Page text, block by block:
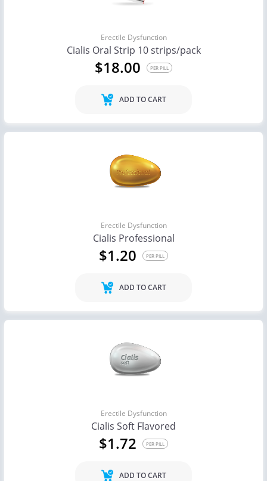
Erectile Dysfunction
Cialis Oral Strip 10 strips/pack
$18.00 PER PILL
ADD TO CART
Erectile Dysfunction
Cialis Professional
$1.20 PER PILL
ADD TO CART
Erectile Dysfunction
Cialis Soft Flavored
$1.72 PER PILL
ADD TO CART